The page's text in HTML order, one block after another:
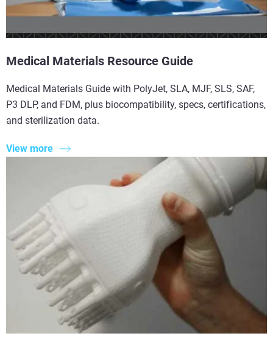
Medical Materials Resource Guide
Medical Materials Guide with PolyJet, SLA, MJF, SLS, SAF,
P3 DLP, and FDM, plus biocompatibility, specs, certifications,
and sterilization data.
View more